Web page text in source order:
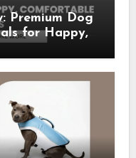
Premium Dog
for Happy,